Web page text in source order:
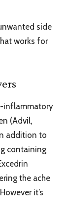
side
works for
inflammatory
(Advil,
addition to
containing
the ache
it’s